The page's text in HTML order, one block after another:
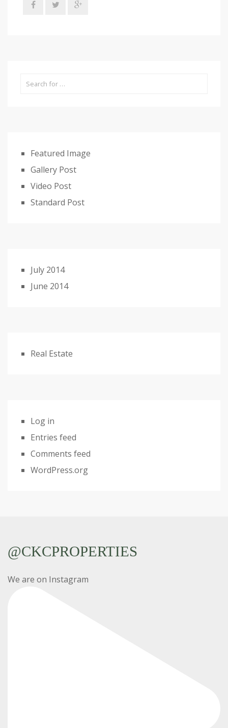
Featured Image
Gallery Post
Video Post
Standard Post
July 2014
June 2014
Real Estate
Log in
Entries feed
Comments feed
WordPress.org
@CKCPROPERTIES
We are on Instagram